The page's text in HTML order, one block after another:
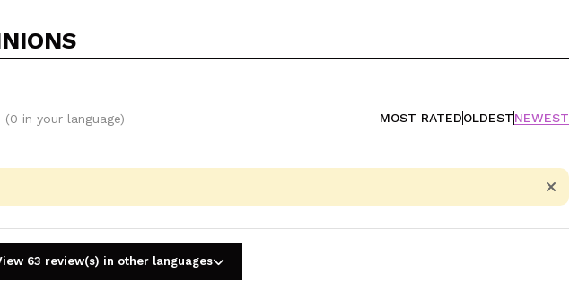
(0 in your language) MOST RATEDOLDESTNEWEST
63 review(s) in other languages